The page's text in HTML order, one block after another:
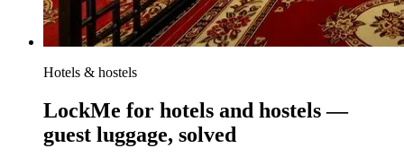
Hotels & hostels
LockMe for hotels and hostels —
guest luggage, solved